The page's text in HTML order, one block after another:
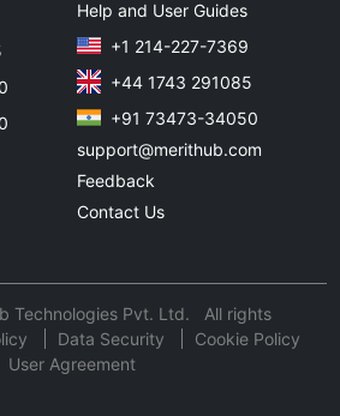
Help and User Guides
+1 214-227-7369
+44 1743 291085
+91 73473-34050
support@merithub.com
Feedback
Contact Us
Technologies Pvt. Ltd. All rights
Data Security
Cookie Policy
User Agreement